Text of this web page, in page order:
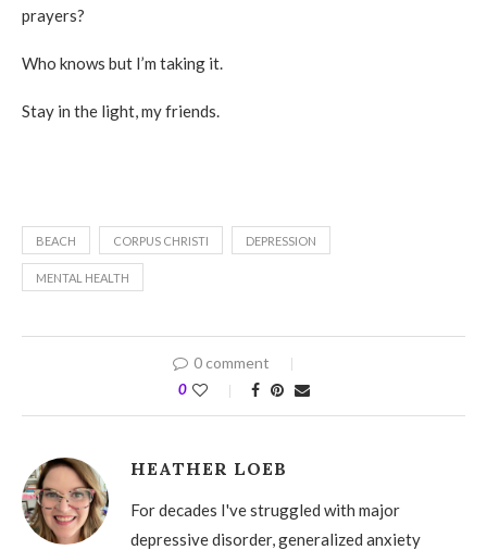
prayers?
Who knows but I’m taking it.
Stay in the light, my friends.
BEACH CORPUS CHRISTI DEPRESSION
MENTAL HEALTH
0 comment
0
HEATHER LOEB
For decades I've struggled with major
depressive disorder, generalized anxiety